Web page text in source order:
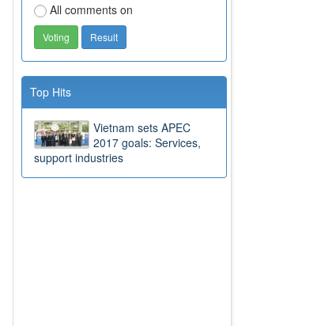
All comments on
Top Hits
Vietnam sets APEC
2017 goals: Services,
support industries